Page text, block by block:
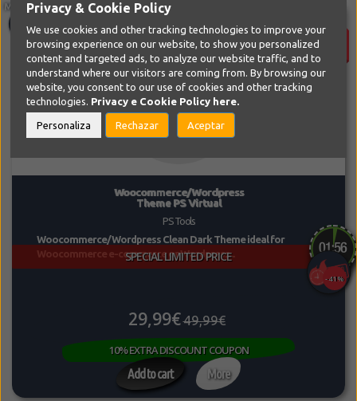
SALE!
Woocommerce/Wordpress
Theme PS Virtual
PS Tools
Woocommerce/Wordpress Clean Dark Theme ideal for
Woocommerce e-commerce or Wordpress...
SPECIAL LIMITED PRICE
10% EXTRA DISCOUNT COUPON
29,99€49,99€
-41%
Add to cart More
Privacy & Cookie Policy
We use cookies and other tracking technologies to improve your
browsing experience on our website, to show you personalized
content and targeted ads, to analyze our website traffic, and to
understand where our visitors are coming from. By browsing our
website, you consent to our use of cookies and other tracking
technologies. Privacy e Cookie Policy here.
Personaliza Rechazar Aceptar